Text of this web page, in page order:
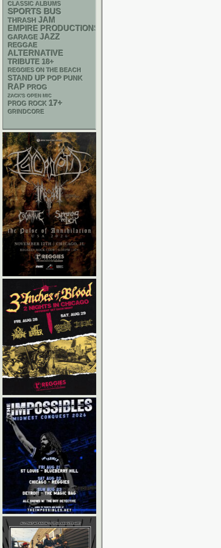
CLASSIC ALBUMS
SPORTS BUS
THRASH JAM
EMPIRE PRODUCTIONS
GARAGE JAZZ
REGGAE
ALTERNATIVE
TRIBUTE 18+
REGGIES ON THE BEACH
STAND UP POP PUNK
RAP PROG
ZACK'S OPEN MIC
PROG ROCK 17+
GRINDCORE